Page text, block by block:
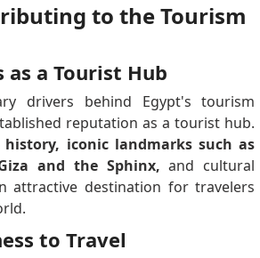
to the Tourism
as a Tourist Hub
drivers behind Egypt's tourism
reputation as a tourist hub.
iconic landmarks such as
and the Sphinx, and cultural
attractive destination for travelers
to Travel